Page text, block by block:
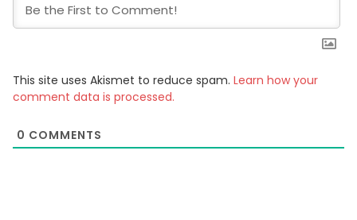
This site uses Akismet to reduce spam. Learn how your
comment data is processed.
0 COMMENTS